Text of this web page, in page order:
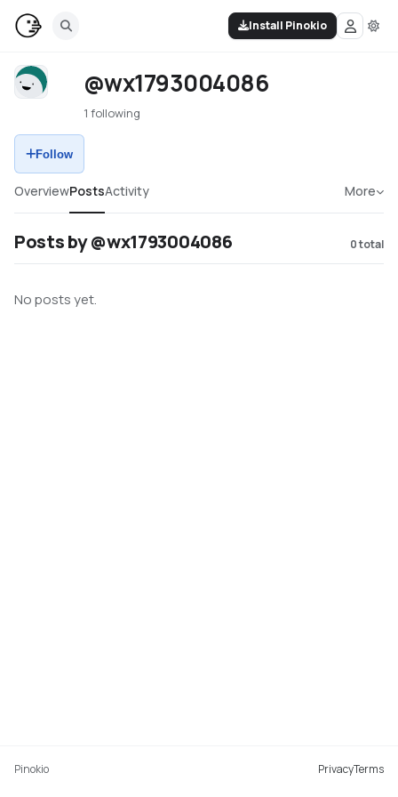
Install Pinokio
@wx1793004086
1 following
Follow
OverviewPostsActivity More
Posts by @wx1793004086 0total
No posts yet.
Pinokio PrivacyTerms